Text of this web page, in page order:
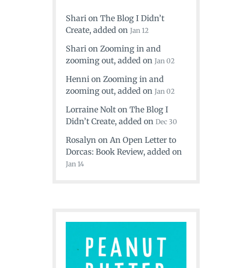
Shari on The Blog I Didn’t
Create, added on Jan 12
Shari on Zooming in and
zooming out, added on Jan 02
Henni on Zooming in and
zooming out, added on Jan 02
Lorraine Nolt on The Blog I
Didn’t Create, added on Dec 30
Rosalyn on An Open Letter to
Dorcas: Book Review, added on
Jan 14